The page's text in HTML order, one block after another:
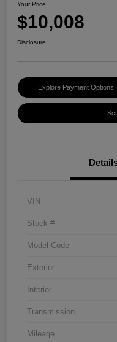
Your Price
$10,008
Disclosure
Explore Payment Options
VIN
Stock #
Model Code
Exterior
Interior
Transmission
Mileage